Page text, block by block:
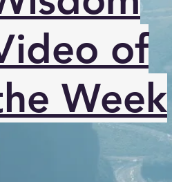
of
Week